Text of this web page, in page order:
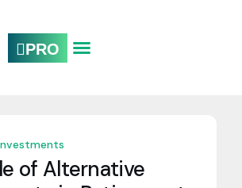
PRO
of Alternative